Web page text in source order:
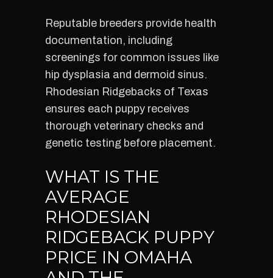
Reputable breeders provide health
documentation, including
screenings for common issues like
hip dysplasia and dermoid sinus.
Rhodesian Ridgebacks of Texas
ensures each puppy receives
thorough veterinary checks and
genetic testing before placement.
WHAT IS THE
AVERAGE
RHODESIAN
RIDGEBACK PUPPY
PRICE IN OMAHA